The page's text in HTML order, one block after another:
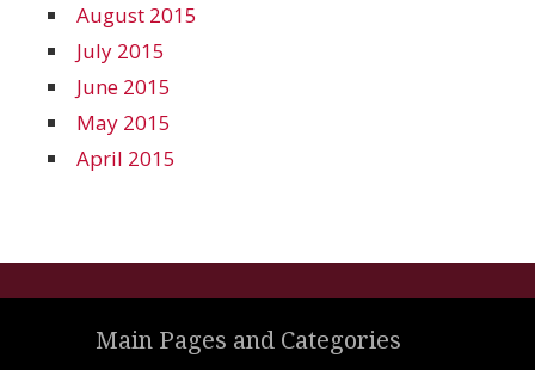
August 2015
July 2015
June 2015
May 2015
April 2015
Main Pages and Categories